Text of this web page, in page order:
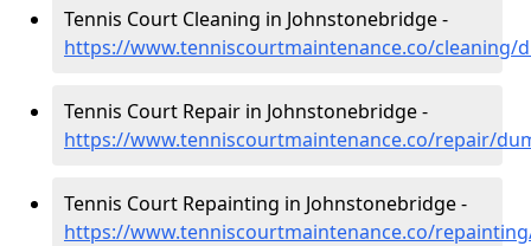
Tennis Court Cleaning in Johnstonebridge -
https://www.tenniscourtmaintenance.co/
Tennis Court Repair in Johnstonebridge -
https://www.tenniscourtmaintenance.co/repair/
Tennis Court Repainting in Johnstonebridge -
https://www.tenniscourtmaintenance.co/